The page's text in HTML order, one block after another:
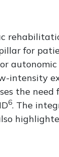
for
autonomic
intensity
the need
6. The